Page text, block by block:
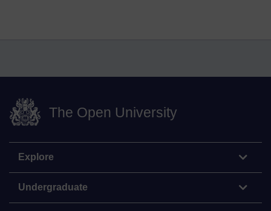
The Open University
Explore
Undergraduate